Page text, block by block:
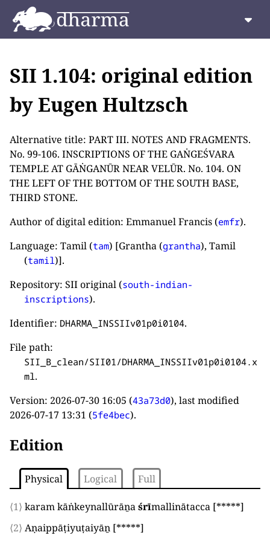
SII 1.104: original edition
by Eugen Hultzsch
Alternative title: PART III. NOTES AND FRAGMENTS.
No. 99-106. INSCRIPTIONS OF THE GAṄGEŚVARA
TEMPLE AT GĀṄGANŪR NEAR VELŪR. No. 104. ON
THE LEFT OF THE BOTTOM OF THE SOUTH BASE,
THIRD STONE.
Author of digital edition: Emmanuel Francis (emfr).
Language: Tamil (tam) [Grantha (grantha), Tamil
(tamil)].
Repository: SII original (south-indian-
inscriptions).
Identifier: DHARMA_INSSIIv01p0i0104.
File path:
SII_B_clean/SII01/DHARMA_INSSIIv01p0i0104.x
ml .
Version: 2026-07-30 16:05 (43a73d0), last modified
2026-07-17 13:31 (5fe4bec).
Edition
Physical Logical Full
⟨1⟩ karam kāṅkeynallūrāṉaśrīmallinātacca [*****]
⟨2⟩ Aṇaippāṭiyuṭaiyāṉ [*****]